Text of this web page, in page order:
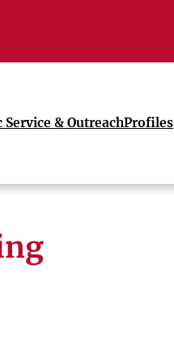
Service & OutreachProfiles